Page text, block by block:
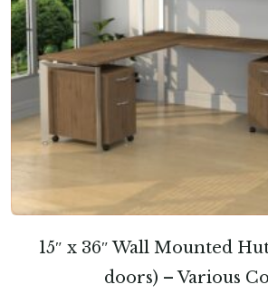
15″ x 36″ Wall Mounted
doors) – Various